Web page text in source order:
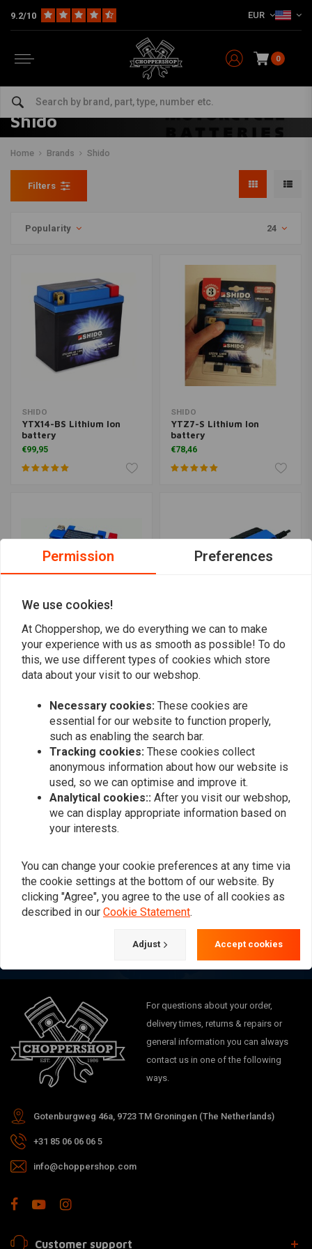
9.2/10 EUR
0
Shido
Home Brands Shido
Filters
Popularity 24
SHIDO
YTX14-BS Lithium Ion
battery
€99,95
SHIDO
YTZ7-S Lithium Ion
battery
€78,46
SHIDO
YTX14AHL-BS Lithium Ion
battery 240CCA
SHIDO
Dual Charger DC 1.0
battery charger
Popularity
Want to stay up to date?
Subscribe
For questions about your order,
delivery times, returns & repairs or
general information you can always
contact us in one of the following
ways.
Gotenburgweg 46a, 9723 TM Groningen (The Netherlands)
+31 85 06 06 06 5
info@choppershop.com
Customer support
Permission Preferences
We use cookies!
At Choppershop, we do everything we can to make
your experience with us as smooth as possible! To do
this, we use different types of cookies which store
data about your visit to our webshop.
Necessary cookies: These cookies are
essential for our website to function properly,
such as enabling the search bar.
Tracking cookies: These cookies collect
anonymous information about how our website is
used, so we can optimise and improve it.
Analytical cookies:: After you visit our webshop,
we can display appropriate information based on
your interests.
You can change your cookie preferences at any time via
the cookie settings at the bottom of our website. By
clicking "Agree", you agree to the use of all cookies as
described in our Cookie Statement.
Adjust Accept cookies